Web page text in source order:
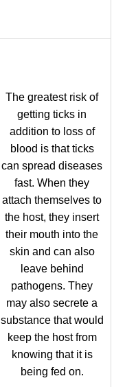
The greatest risk of
getting ticks in
addition to loss of
blood is that ticks
can spread diseases
fast. When they
attach themselves to
the host, they insert
their mouth into the
skin and can also
leave behind
pathogens. They
may also secrete a
substance that would
keep the host from
knowing that it is
being fed on.